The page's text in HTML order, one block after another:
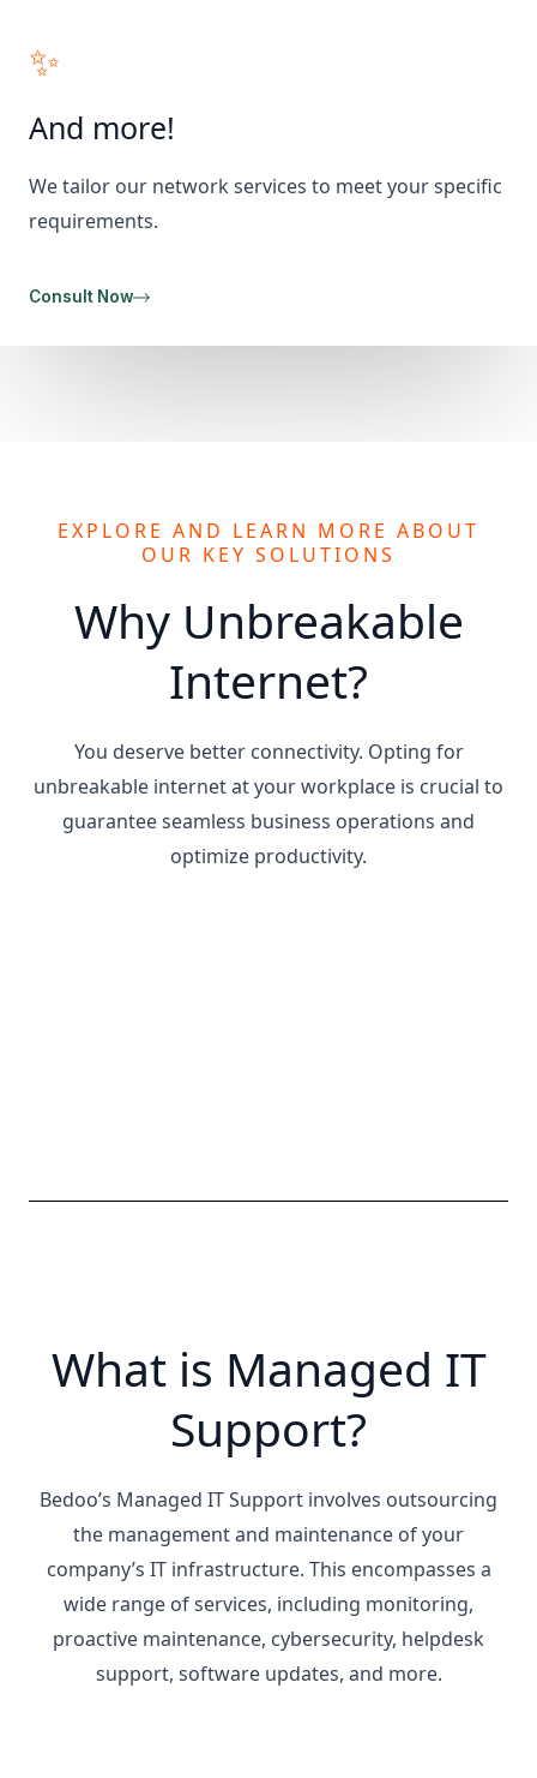
✨
And more!
We tailor our network services to meet your specific
requirements.
Consult Now
EXPLORE AND LEARN MORE ABOUT
OUR KEY SOLUTIONS
Why Unbreakable
Internet?
You deserve better connectivity. Opting for
unbreakable internet at your workplace is crucial to
guarantee seamless business operations and
optimize productivity.
What is Managed IT
Support?
Bedoo’s Managed IT Support involves outsourcing
the management and maintenance of your
company’s IT infrastructure. This encompasses a
wide range of services, including monitoring,
proactive maintenance, cybersecurity, helpdesk
support, software updates, and more.